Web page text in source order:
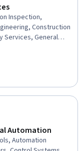
Inspection,
Construction
Services, General
Lifecycle
Structural
Maintenance,
Laboratory
Automation
Automation